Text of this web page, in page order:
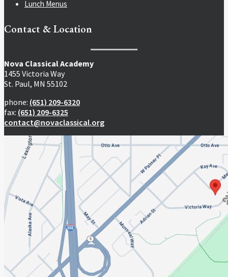
Lunch Menus
Contact & Location
Nova Classical Academy
1455 Victoria Way
St. Paul, MN 55102
phone: (651) 209-6320
fax: (651) 209-6325
contact@novaclassical.org